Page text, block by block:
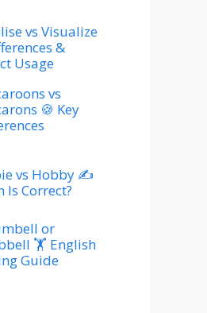
vs Visualize
&
Usage
vs
🍪 Key
vs Hobby ✍️
Is Correct?
or
🏋️ English
Guide